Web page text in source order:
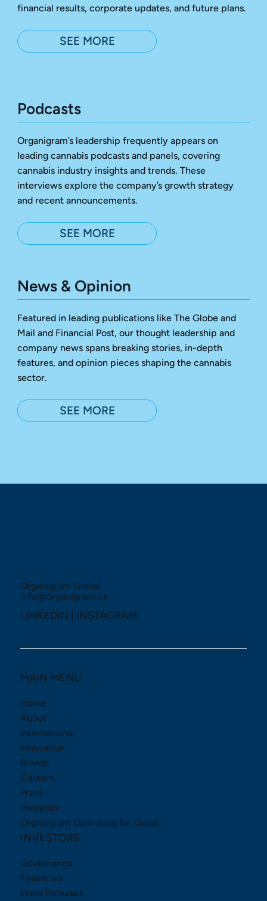
financial results, corporate updates, and future plans.
SEE MORE
Podcasts
Organigram’s leadership frequently appears on
leading cannabis podcasts and panels, covering
cannabis industry insights and trends. These
interviews explore the company’s growth strategy
and recent announcements.
SEE MORE
News & Opinion
Featured in leading publications like The Globe and
Mail and Financial Post, our thought leadership and
company news spans breaking stories, in-depth
features, and opinion pieces shaping the cannabis
sector.
SEE MORE
Organigram Global
info@organigram.ca
LINKEDIN INSTAGRAM
MAIN MENU
Home
About
International
Innovation
Brands
Careers
Press
Investors
Organigram Operating for Good
INVESTORS
Governance
Financials
Press Releases